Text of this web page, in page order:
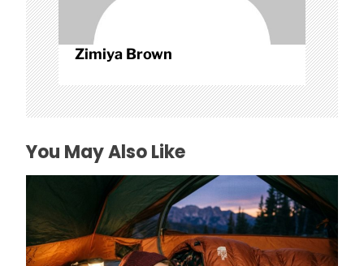
Zimiya Brown
You May Also Like